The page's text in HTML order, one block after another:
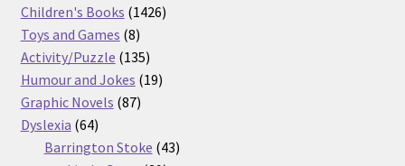
products
Children's Books 14261426
Toys and Games 88
products
Activity/Puzzle 135135
products
Humour and Jokes 1919
Graphic Novels 8787
Dyslexia 6464
products
Barrington Stoke 4343